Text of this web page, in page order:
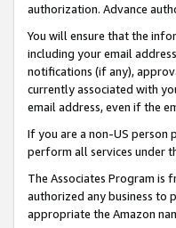
authorization. Advance
You will ensure that the
including your email
notifications (if any),
currently associated with
email address, even if the
If you are a non-US person
perform all services under
The Associates Program is
authorized any business to
appropriate the Amazon